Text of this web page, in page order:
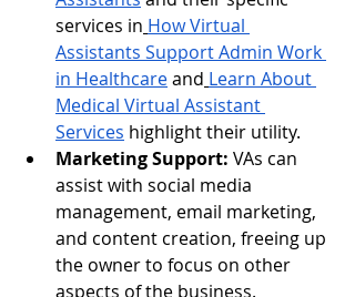
services in How Virtual
Assistants Support Admin Work
in Healthcare and Learn About
Medical Virtual Assistant
Services highlight their utility.
Marketing Support: VAs can
assist with social media
management, email marketing,
and content creation, freeing up
the owner to focus on other
aspects of the business.